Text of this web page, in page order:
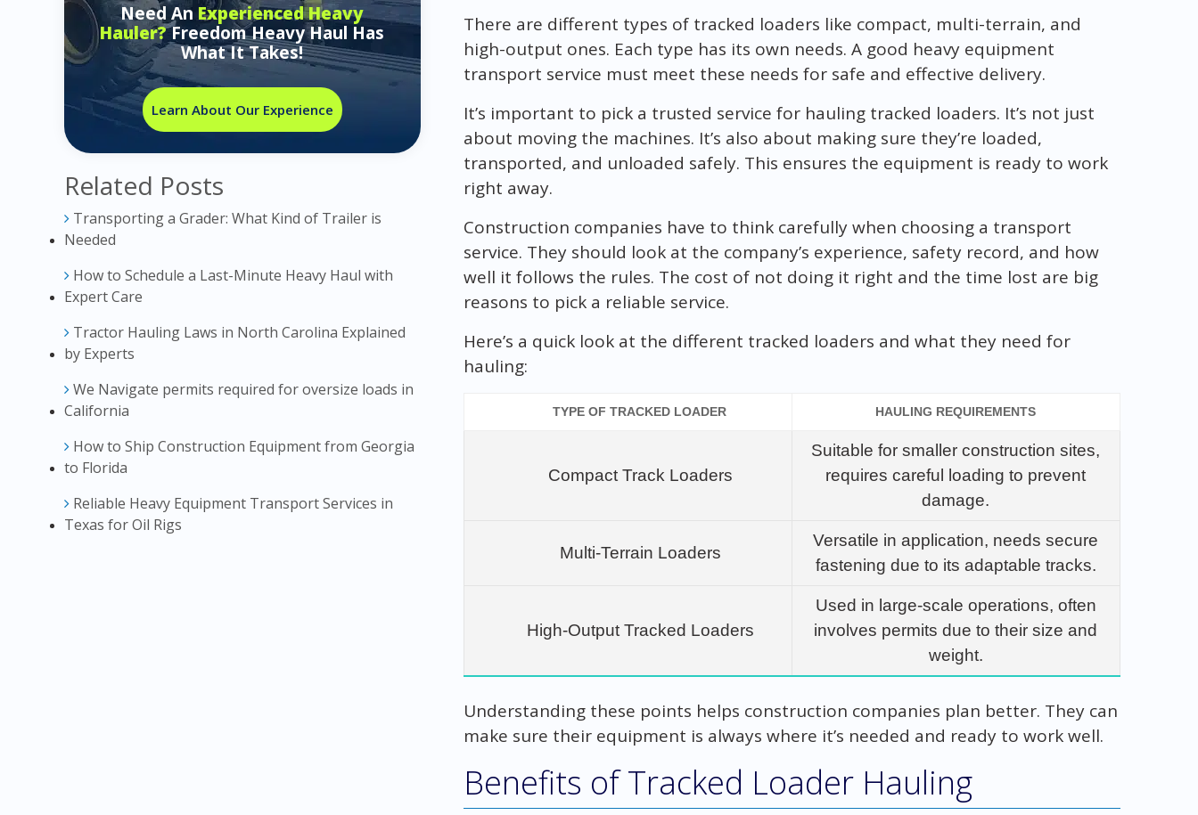
Need An Experienced Heavy
Hauler?Freedom Heavy Haul Has
What It Takes!
Learn About Our Experience
Related Posts
Transporting a Grader: What Kind of Trailer is
Needed
How to Schedule a Last-Minute Heavy Haul with
Expert Care
Tractor Hauling Laws in North Carolina Explained
by Experts
We Navigate permits required for oversize loads in
California
How to Ship Construction Equipment from Georgia
to Florida
Reliable Heavy Equipment Transport Services in
Texas for Oil Rigs
There are different types of tracked loaders like compact, multi-terrain, and
high-output ones. Each type has its own needs. A good heavy equipment
transport service must meet these needs for safe and effective delivery.
It’s important to pick a trusted service for hauling tracked loaders. It’s not just
about moving the machines. It’s also about making sure they’re loaded,
transported, and unloaded safely. This ensures the equipment is ready to work
right away.
Construction companies have to think carefully when choosing a transport
service. They should look at the company’s experience, safety record, and how
well it follows the rules. The cost of not doing it right and the time lost are big
reasons to pick a reliable service.
Here’s a quick look at the different tracked loaders and what they need for
hauling:
TYPE OF TRACKED LOADER HAULING REQUIREMENTS
Compact Track Loaders
Suitable for smaller construction sites,
requires careful loading to prevent
damage.
Multi-Terrain Loaders
Versatile in application, needs secure
fastening due to its adaptable tracks.
High-Output Tracked Loaders
Used in large-scale operations, often
involves permits due to their size and
weight.
Understanding these points helps construction companies plan better. They can
make sure their equipment is always where it’s needed and ready to work well.
Benefits of Tracked Loader Hauling